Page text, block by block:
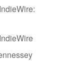
IndieWire:
IndieWire